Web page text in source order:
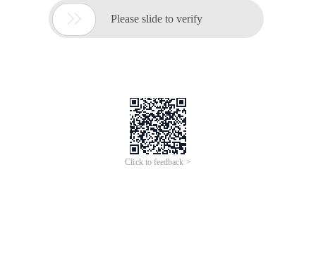
 Please slide to verify
Click to feedback >